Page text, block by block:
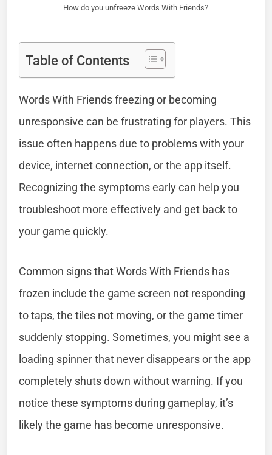
How do you unfreeze Words With Friends?
Table of Contents
Words With Friends freezing or becoming
unresponsive can be frustrating for players. This
issue often happens due to problems with your
device, internet connection, or the app itself.
Recognizing the symptoms early can help you
troubleshoot more effectively and get back to
your game quickly.
Common signs that Words With Friends has
frozen include the game screen not responding
to taps, the tiles not moving, or the game timer
suddenly stopping. Sometimes, you might see a
loading spinner that never disappears or the app
completely shuts down without warning. If you
notice these symptoms during gameplay, it’s
likely the game has become unresponsive.